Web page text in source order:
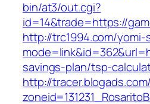
bin/at3/out.cgi?
id=14&trade=https://
http://trc1994.com/yomi-
savings-plan/tsp-
http://